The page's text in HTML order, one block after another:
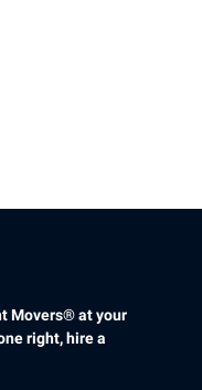
Movers® at your
right, hire a